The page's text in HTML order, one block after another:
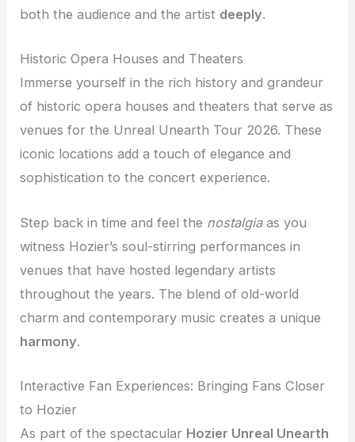
both the audience and the artist deeply.
Historic Opera Houses and Theaters
Immerse yourself in the rich history and grandeur
of historic opera houses and theaters that serve as
venues for the Unreal Unearth Tour 2026. These
iconic locations add a touch of elegance and
sophistication to the concert experience.
Step back in time and feel the nostalgiaas you
witness Hozier’s soul-stirring performances in
venues that have hosted legendary artists
throughout the years. The blend of old-world
charm and contemporary music creates a unique
harmony.
Interactive Fan Experiences: Bringing Fans Closer
to Hozier
As part of the spectacular Hozier Unreal Unearth